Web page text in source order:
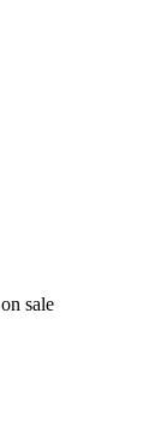
sale